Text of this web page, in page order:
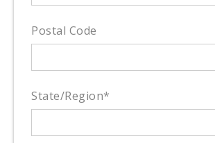
Postal Code
State/Region*